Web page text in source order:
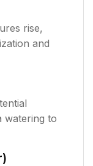
rise,
and
watering to